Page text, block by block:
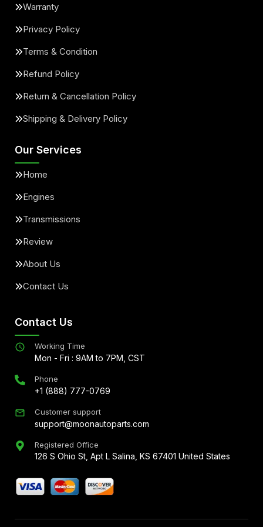
Warranty
Privacy Policy
Terms & Condition
Refund Policy
Return & Cancellation Policy
Shipping & Delivery Policy
Our Services
Home
Engines
Transmissions
Review
About Us
Contact Us
Contact Us
Working Time
Mon - Fri : 9AM to 7PM, CST
Phone
+1 (888) 777-0769
Customer support
support@moonautoparts.com
Registered Office
126 S Ohio St, Apt L Salina, KS 67401 United States